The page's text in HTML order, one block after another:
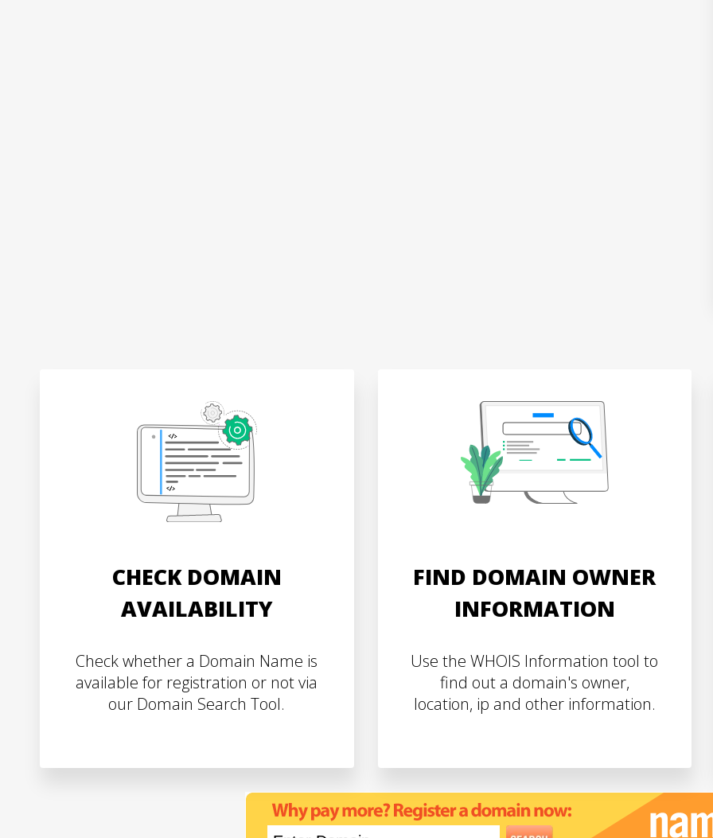
CHECK DOMAIN
AVAILABILITY
Check whether a Domain Name is
available for registration or not via
our Domain Search Tool.
FIND DOMAIN OWNER
INFORMATION
Use the WHOIS Information tool to
find out a domain's owner,
location, ip and other information.